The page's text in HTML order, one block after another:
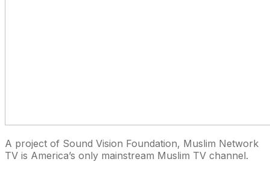
A project of Sound Vision Foundation, Muslim Network
TV is America’s only mainstream Muslim TV channel.